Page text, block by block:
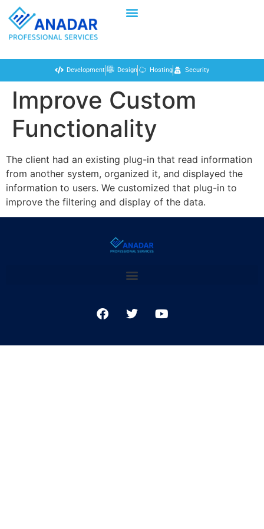
Development Design Hosting Security
Improve Custom
Functionality
The client had an existing plug-in that read information
from another system, organized it, and displayed the
information to users. We customized that plug-in to
improve the filtering and display of the data.